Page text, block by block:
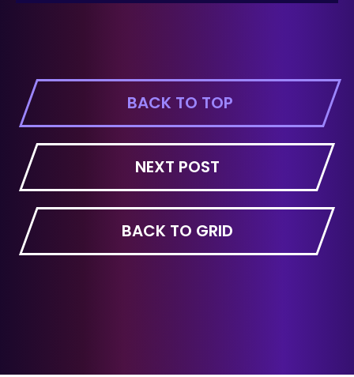
BACK TO TOP
NEXT POST
BACK TO GRID